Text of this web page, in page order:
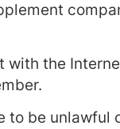
the
be unlawful